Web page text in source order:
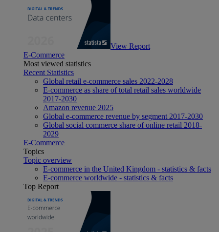
View Report
E-Commerce
Most viewed statistics
Recent Statistics
Global retail e-commerce sales 2022-2028
E-commerce as share of total retail sales worldwide
2017-2030
Amazon revenue 2025
Global e-commerce revenue by segment 2017-2030
Global social commerce share of online retail 2018-
2029
E-Commerce
Topics
Topic overview
E-commerce in the United Kingdom - statistics & facts
E-commerce worldwide - statistics & facts
Top Report